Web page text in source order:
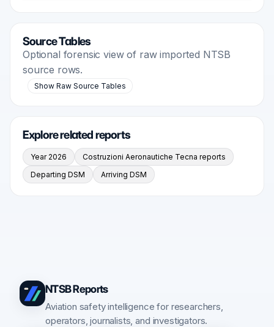
Source Tables
Optional forensic view of raw imported NTSB
source rows.
Show Raw Source Tables
Explore related reports
Year 2026
Costruzioni Aeronautiche Tecna reports
Departing DSM
Arriving DSM
NTSB Reports
Aviation safety intelligence for researchers,
operators, journalists, and investigators.